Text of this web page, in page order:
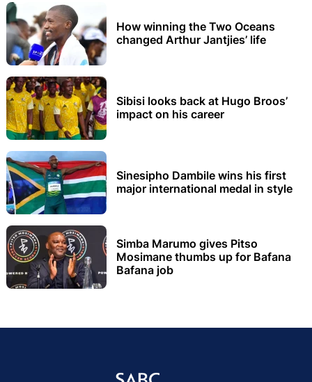
How winning the Two Oceans
changed Arthur Jantjies’ life
Sibisi looks back at Hugo Broos’
impact on his career
Sinesipho Dambile wins his first
major international medal in style
Simba Marumo gives Pitso
Mosimane thumbs up for Bafana
Bafana job